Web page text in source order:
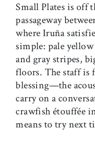
Small Plates is off
passageway
where Iruña
simple: pale
and gray stripes,
floors. The staff
blessing—the
carry on a
crawfish étouffée
means to try next